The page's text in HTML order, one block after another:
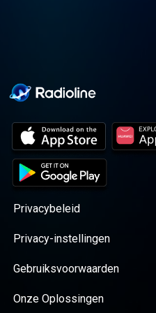
Privacybeleid
Privacy-instellingen
Gebruiksvoorwaarden
Onze Oplossingen